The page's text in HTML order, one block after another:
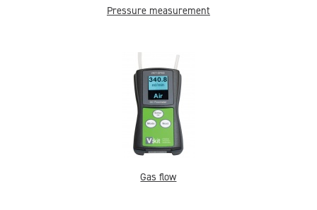
Pressure measurement
Gas flow